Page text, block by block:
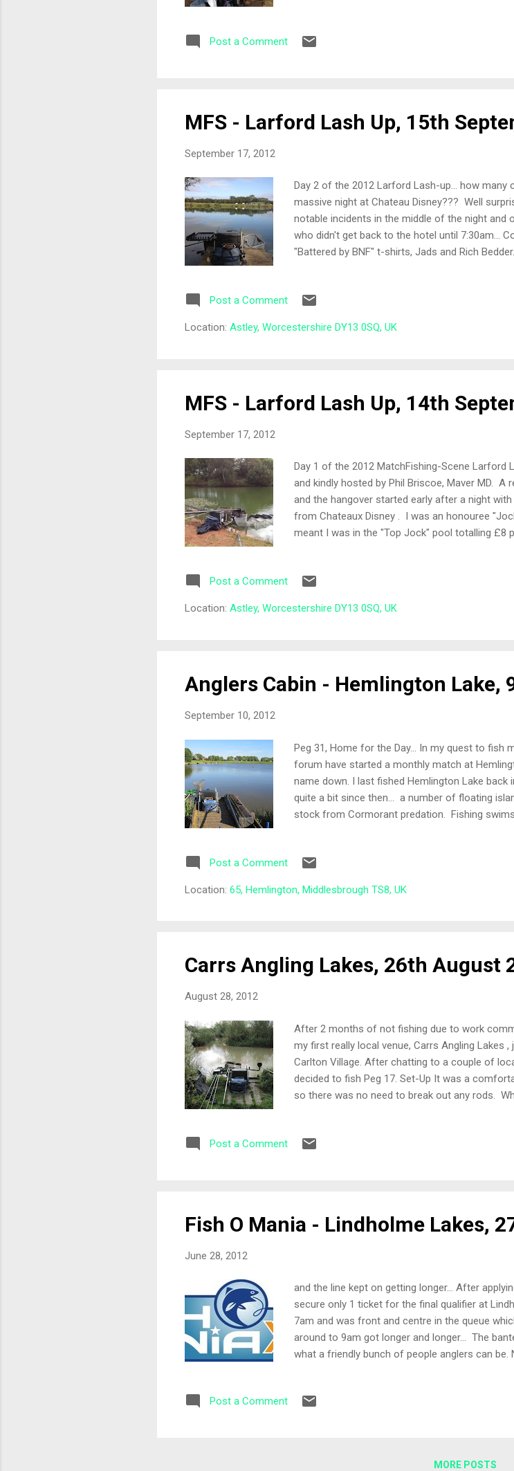
metres and also the open water ahead with 6
Post a Comment
MFS - Larford Lash Up, 15th
September 17, 2012
Day 2 of the 2012 Larford Lash-up... how
massive night at Chateau Disney??? Well
notable incidents in the middle of the night and
who didn't get back to the hotel until 7:30am...
"Battered by BNF" t-shirts, Jads and Rich
from the Specimen lake bucket and vice
56 on Specimen lake, two thirds the way along
Anthony, who I was pegged next to the
Post a Comment
Location: Astley, Worcestershire DY13 0SQ, UK
MFS - Larford Lash Up, 14th
September 17, 2012
Day 1 of the 2012 MatchFishing-Scene Larford
and kindly hosted by Phil Briscoe, Maver MD.
and the hangover started early after a night
from Chateaux Disney . I was an honouree
meant I was in the "Top Jock" pool totalling £8
drew out Match lake, permanent peg 28, an
the £50,000 first prize on Maver's MatchThis
other than Bob Poole, who I sat next to at last
Post a Comment
Location: Astley, Worcestershire DY13 0SQ, UK
Anglers Cabin - Hemlington Lake,
September 10, 2012
Peg 31, Home for the Day... In my quest to fish
forum have started a monthly match at
name down. I last fished Hemlington Lake
quite a bit since then... a number of floating
stock from Cormorant predation. Fishing
Maver! 11 people turned up for the 5th match
anglers are with plenty of characters. Daftlad
plenty of helpful advise to everyone. Of course
Post a Comment
Location: 65, Hemlington, Middlesbrough TS8, UK
Carrs Angling Lakes, 26th August
August 28, 2012
After 2 months of not fishing due to work
my first really local venue, Carrs Angling
Carlton Village. After chatting to a couple of
decided to fish Peg 17. Set-Up It was a
so there was no need to break out any rods.
was Corn, Pellets and a pint of white/red
Post a Comment
Fish O Mania - Lindholme Lakes,
June 28, 2012
and the line kept on getting longer... After
secure only 1 ticket for the final qualifier at
7am and was front and centre in the queue
around to 9am got longer and longer... The
what a friendly bunch of people anglers can be.
was been made.... for the car driver... Peg 57,
Post a Comment
MORE POSTS